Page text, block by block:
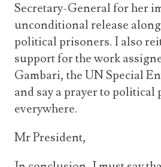
Secretary-General for her
unconditional release
political prisoners. I also
support for the work
Gambari, the UN Special
and say a prayer to political
everywhere.
Mr President,